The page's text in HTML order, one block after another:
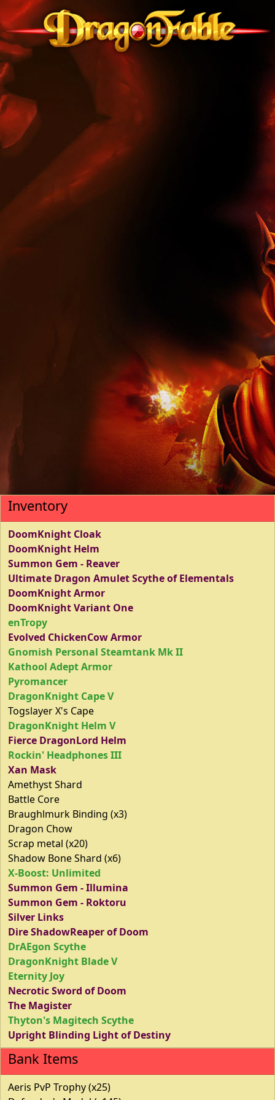
Inventory
DoomKnight Cloak
DoomKnight Helm
Summon Gem - Reaver
Ultimate Dragon Amulet Scythe of Elementals
DoomKnight Armor
DoomKnight Variant One
enTropy
Evolved ChickenCow Armor
Gnomish Personal Steamtank Mk II
Kathool Adept Armor
Pyromancer
DragonKnight Cape V
Togslayer X's Cape
DragonKnight Helm V
Fierce DragonLord Helm
Rockin' Headphones III
Xan Mask
Amethyst Shard
Battle Core
Braughlmurk Binding (x3)
Dragon Chow
Scrap metal (x20)
Shadow Bone Shard (x6)
X-Boost: Unlimited
Summon Gem - Illumina
Summon Gem - Roktoru
Silver Links
Dire ShadowReaper of Doom
DrAEgon Scythe
DragonKnight Blade V
Eternity Joy
Necrotic Sword of Doom
The Magister
Thyton's Magitech Scythe
Upright Blinding Light of Destiny
Bank Items
Aeris PvP Trophy (x25)